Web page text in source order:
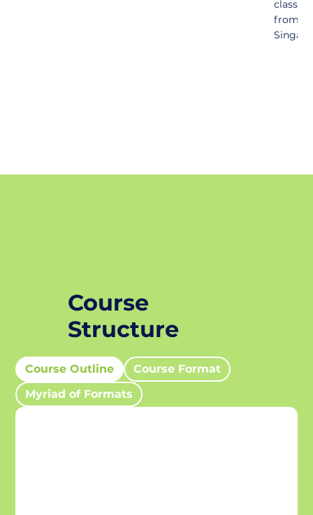
from
Course
Structure
Course Outline
Course Format
Myriad of Formats